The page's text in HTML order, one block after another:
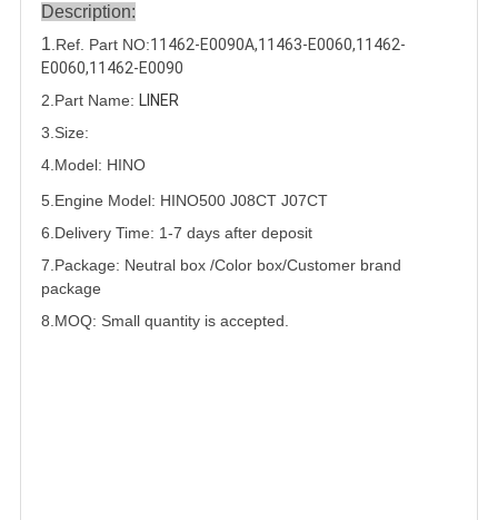
Description:
1 .Ref. Part NO:11462-E0090A,11463-E0060,11462-
E0060,11462-E0090
2.Part Name: LINER
3.Size:
4.Model: HINO
5. Engine Model: HINO500 J08CT J07CT
6.Delivery Time: 1-7 days after deposit
7.Package: Neutral box /Color box/Customer brand
package
8.MOQ: Small quantity is accepted.